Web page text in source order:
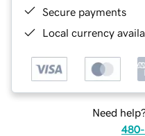
Secure payments
Local currency
Need